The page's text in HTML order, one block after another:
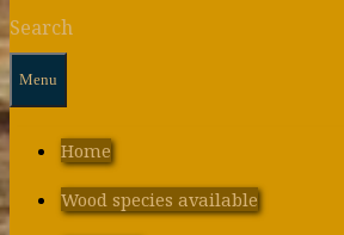
Search
Menu
Home
Wood species available